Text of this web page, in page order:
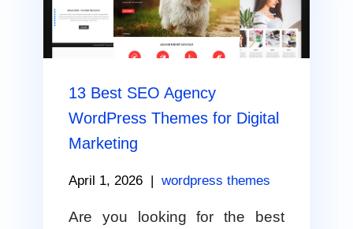
13 Best SEO Agency
WordPress Themes for Digital
Marketing
April 1, 2026 | wordpress themes
Are you looking for the best